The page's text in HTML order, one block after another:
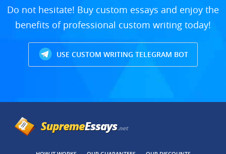
Do not hesitate! Buy custom essays and enjoy the
benefits of professional custom writing today!
USE CUSTOM WRITING TELEGRAM BOT